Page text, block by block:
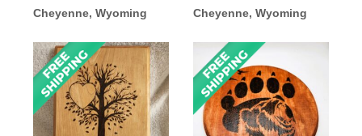
Cheyenne, Wyoming Cheyenne, Wyoming